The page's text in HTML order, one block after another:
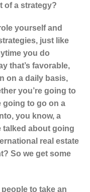
of a strategy?
yourself and
just like
you do
that’s favorable,
on a daily basis,
you’re going to
going to go on a
you know, a
talked about going
real estate
So we get some
to take an